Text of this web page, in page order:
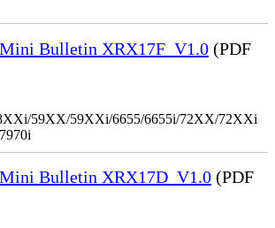
Bulletin XRX17F_V1.0 (PDF
59XX/59XXi/6655/6655i/72XX/72XXi
Bulletin XRX17D_V1.0 (PDF